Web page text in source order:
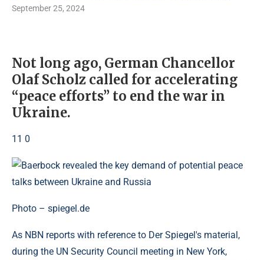
September 25, 2024
Not long ago, German Chancellor
Olaf Scholz called for accelerating
“peace efforts” to end the war in
Ukraine.
11 0
Photo – spiegel.de
As NBN reports with reference to Der Spiegel's material,
during the UN Security Council meeting in New York,